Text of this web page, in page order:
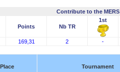
Contribute to the MERS
Points Nb TR
1st
169,31 2 -
Place Tournament